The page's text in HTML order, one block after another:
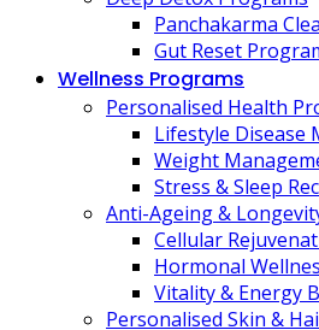
Panchakarma
Gut Reset
Wellness Programs
Personalised Health
Lifestyle Disease
Weight
Stress & Sleep
Anti-Ageing &
Cellular
Hormonal
Vitality & Energy
Personalised Skin &